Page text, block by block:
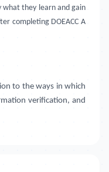
what they learn and gain
completing DOEACC A
to the ways in which
verification, and